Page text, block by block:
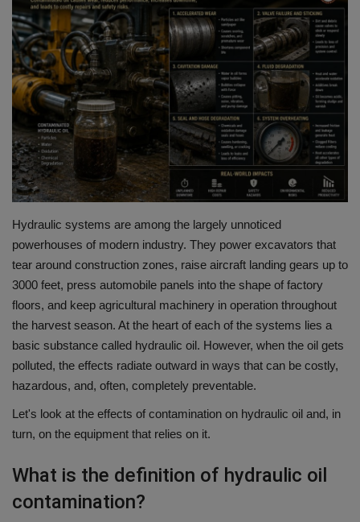
HYDRAULIC JOBS
BLOGS
CONTACT US
VIDEOS
EVENTS
EDUCATION
Hydraulic systems are among the largely unnoticed
powerhouses of modern industry. They power excavators that
tear around construction zones, raise aircraft landing gears up to
3000 feet, press automobile panels into the shape of factory
floors, and keep agricultural machinery in operation throughout
the harvest season. At the heart of each of the systems lies a
basic substance called hydraulic oil. However, when the oil gets
polluted, the effects radiate outward in ways that can be costly,
hazardous, and, often, completely preventable.
Let's look at the effects of contamination on hydraulic oil and, in
turn, on the equipment that relies on it.
What is the definition of hydraulic oil
contamination?